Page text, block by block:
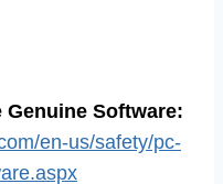
Genuine Software:
en-us/safety/pc-